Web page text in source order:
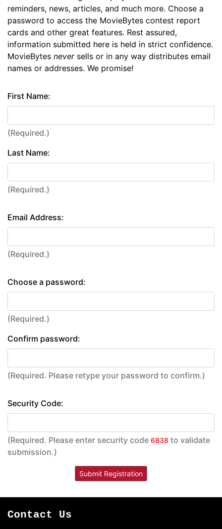
reminders, news, articles, and much more. Choose a
password to access the MovieBytes contest report
cards and other great features. Rest assured,
information submitted here is held in strict confidence.
MovieBytes neversells or in any way distributes email
names or addresses. We promise!
First Name:
(Required.)
Last Name:
(Required.)
Email Address:
(Required.)
Choose a password:
(Required.)
Confirm password:
(Required. Please retype your password to confirm.)
Security Code:
(Required. Please enter security code 6838 to validate
submission.)
Contact Us